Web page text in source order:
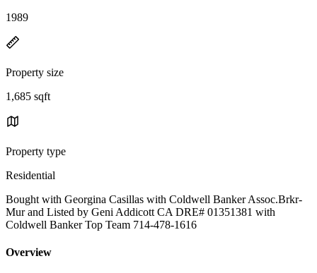
1989
Property size
1,685 sqft
Property type
Residential
Bought with Georgina Casillas with Coldwell Banker Assoc.Brkr-
Mur and Listed by Geni Addicott CA DRE# 01351381 with
Coldwell Banker Top Team 714-478-1616
Overview